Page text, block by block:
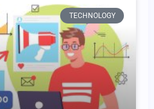
TECHNOLOGY